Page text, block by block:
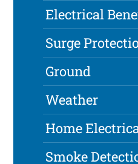
Electrical
Surge
Ground
Weather
Home
Smoke